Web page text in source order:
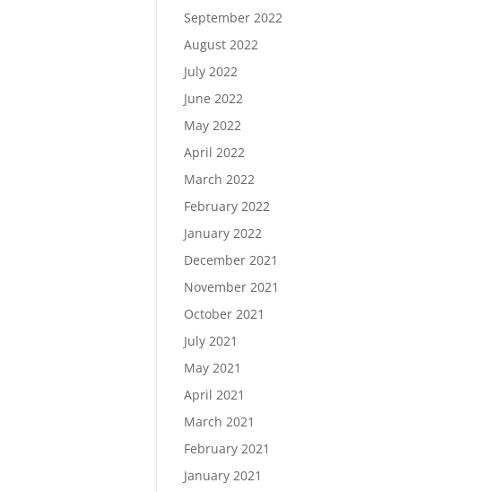
September 2022
August 2022
July 2022
June 2022
May 2022
April 2022
March 2022
February 2022
January 2022
December 2021
November 2021
October 2021
July 2021
May 2021
April 2021
March 2021
February 2021
January 2021